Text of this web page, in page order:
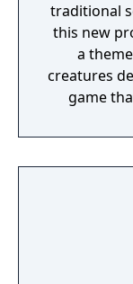
traditional
this new
a
creatures
game
RAIN. Set
this new